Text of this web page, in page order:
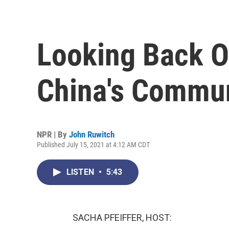
Looking Back
China's
NPR | By John Ruwitch
Published July 15, 2021 at 4:12 AM CDT
LISTEN • 5:43
SACHA PFEIFFER, HOST: